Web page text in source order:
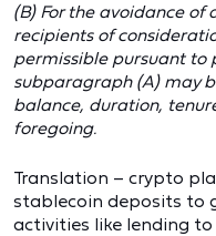
(B) For the avoidance
recipients of
permissible pursuant to
subparagraph (A) may
balance, duration,
foregoing.
Translation – crypto
stablecoin deposits to
activities like lending